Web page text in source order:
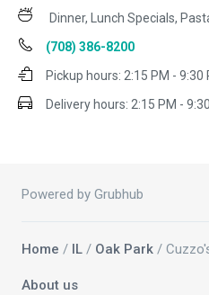
Dinner, Lunch Specials,
(708) 386-8200
Pickup hours: 2:15 PM - 9:30
Delivery hours: 2:15 PM -
Powered by Grubhub
Home / IL / Oak Park /
About us